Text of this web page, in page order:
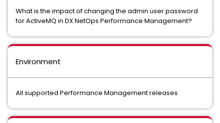
What is the impact of changing the admin user password
for ActiveMQ in DX NetOps Performance Management?
Environment
All supported Performance Management releases